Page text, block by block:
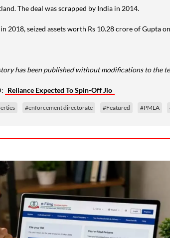
The deal was scrapped by India in 2014.
in 2018, seized assets worth Rs 10.28 crore of Gupta
has been published without modifications to the
Reliance Expected To Spin-Off Jio
#enforcement directorate #Featured #PMLA